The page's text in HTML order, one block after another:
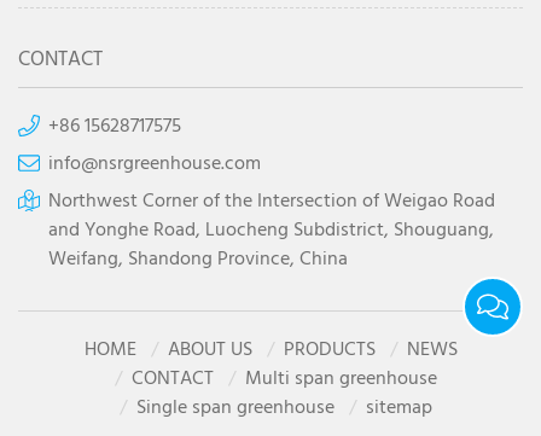
CONTACT
+86 15628717575
info@nsrgreenhouse.com
Northwest Corner of the Intersection of Weigao Road
and Yonghe Road, Luocheng Subdistrict, Shouguang,
Weifang, Shandong Province, China
HOME ABOUT US PRODUCTS
NEWS
CONTACT
Multi span greenhouse
Single span greenhouse
sitemap